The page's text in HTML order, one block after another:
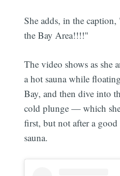
She adds, in the
the Bay Area!!!!"
The video shows as she
a hot sauna while
Bay, and then dive into
cold plunge — which
first, but not after a
sauna.